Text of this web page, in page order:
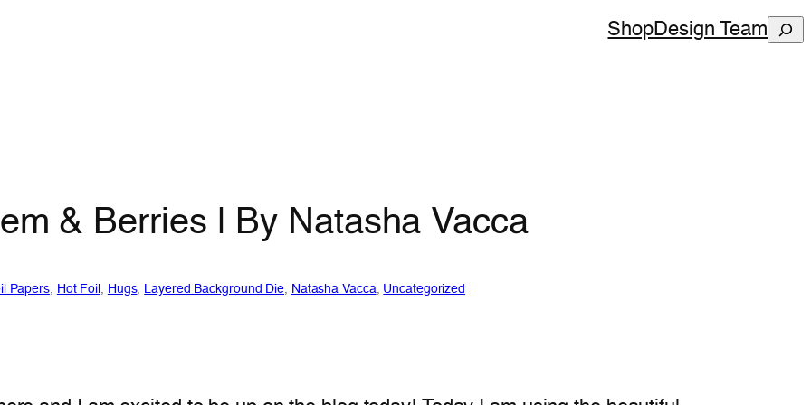
ShopDesign Team
& Berries | By Natasha Vacca
Papers, Hot Foil Hugs, Layered Background Die Natasha Vacca Uncategorized